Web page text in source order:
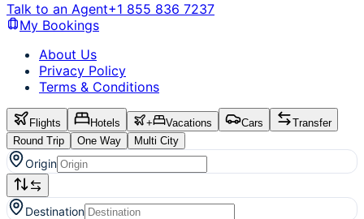
Talk to an Agent+1 855 836 7237
My Bookings
About Us
Privacy Policy
Terms & Conditions
Flights Hotels + Vacations Cars
Transfer
Round Trip
One Way Multi City
Origin
Destination